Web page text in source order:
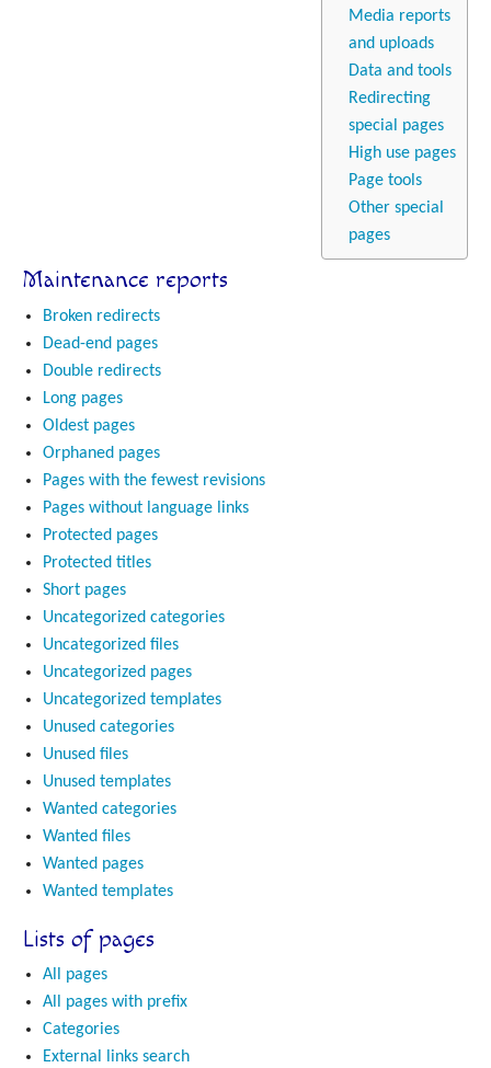
Media reports
and uploads
Data and tools
Redirecting
special pages
High use pages
Page tools
Other special
pages
Maintenance reports
Broken redirects
Dead-end pages
Double redirects
Long pages
Oldest pages
Orphaned pages
Pages with the fewest revisions
Pages without language links
Protected pages
Protected titles
Short pages
Uncategorized categories
Uncategorized files
Uncategorized pages
Uncategorized templates
Unused categories
Unused files
Unused templates
Wanted categories
Wanted files
Wanted pages
Wanted templates
Lists of pages
All pages
All pages with prefix
Categories
External links search